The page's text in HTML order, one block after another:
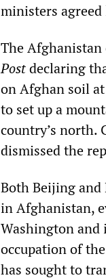
ministers
The Afghanistan
Postdeclaring
on Afghan soil
to set up a
country’s north.
dismissed the
Both Beijing
in Afghanistan,
Washington and
occupation of
has sought to